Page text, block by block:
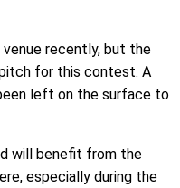
recently, but the
for this contest. A
left on the surface to
will benefit from the
especially during the